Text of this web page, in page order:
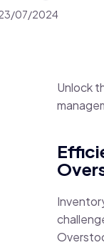
07/2024
Unlock